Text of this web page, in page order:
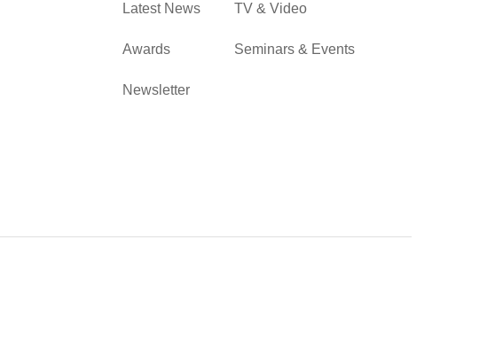
Latest News
Awards
Newsletter
TV & Video
Seminars & Events